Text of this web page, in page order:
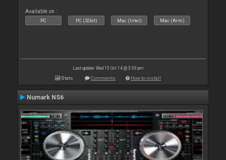
Available on :
PC PC (32bit) Mac (Intel) Mac (Arm)
Last update: Wed 15 Oct 14 @ 3:59 pm
Stats Comments How to install
Numark NS6